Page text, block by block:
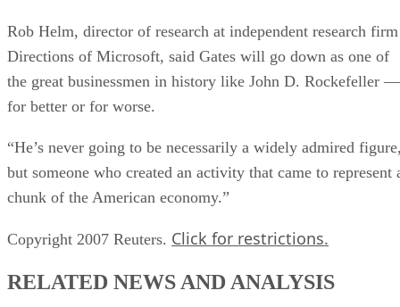
Rob Helm, director of research at independent research firm
Directions of Microsoft, said Gates will go down as one of
the great businessmen in history like John D. Rockefeller —
for better or for worse.
“He’s never going to be necessarily a widely admired
but someone who created an activity that came to represent
chunk of the American economy.”
Copyright 2007 Reuters. Click for restrictions.
RELATED NEWS AND ANALYSIS